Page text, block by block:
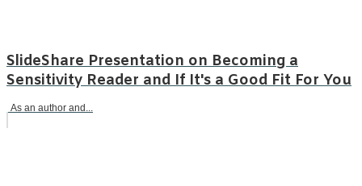
SlideShare Presentation on Becoming a
Sensitivity Reader and If It's a Good Fit For You
As an author and...